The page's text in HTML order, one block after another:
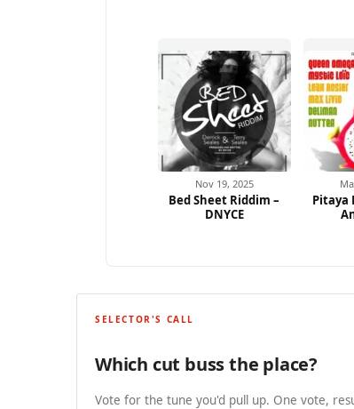
Nov 19, 2025
Bed Sheet Riddim –
DNYCE
Pitaya
SELECTOR'S CALL
Which cut buss the place?
Vote for the tune you'd pull up. One vote,